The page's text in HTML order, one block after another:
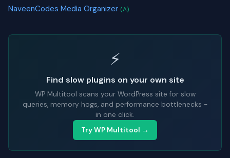
NaveenCodes Media Organizer (A)
⚡
Find slow plugins on your own site
WP Multitool scans your WordPress site for slow
queries, memory hogs, and performance bottlenecks -
in one click.
Try WP Multitool →